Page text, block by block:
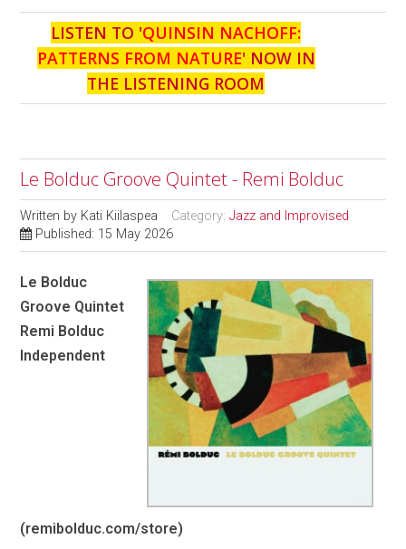
LISTEN TO 'QUINSIN NACHOFF:
PATTERNS FROM NATURE' NOW IN
THE LISTENING ROOM
Le Bolduc Groove Quintet - Remi Bolduc
Written by Kati Kiilaspea Category:Jazz and Improvised
Published: 15 May 2026
Le Bolduc
Groove Quintet
Remi Bolduc
Independent
(remibolduc.com/store)